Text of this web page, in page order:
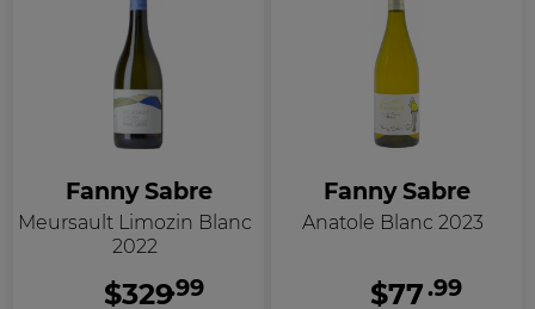
Fanny Sabre
Meursault Limozin Blanc
2022
$329.99
Fanny Sabre
Anatole Blanc 2023
$77.99